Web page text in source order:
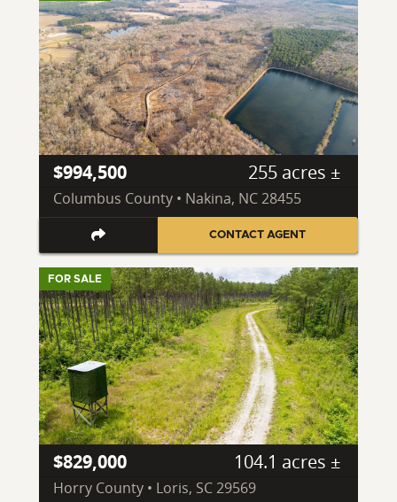
$994,500 255 acres ±
Columbus County • Nakina, NC 28455
CONTACT AGENT
FOR SALE
$829,000 104.1 acres ±
Horry County • Loris, SC 29569